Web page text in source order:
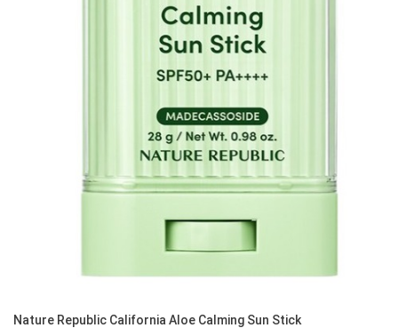
Nature Republic California Aloe Calming Sun Stick